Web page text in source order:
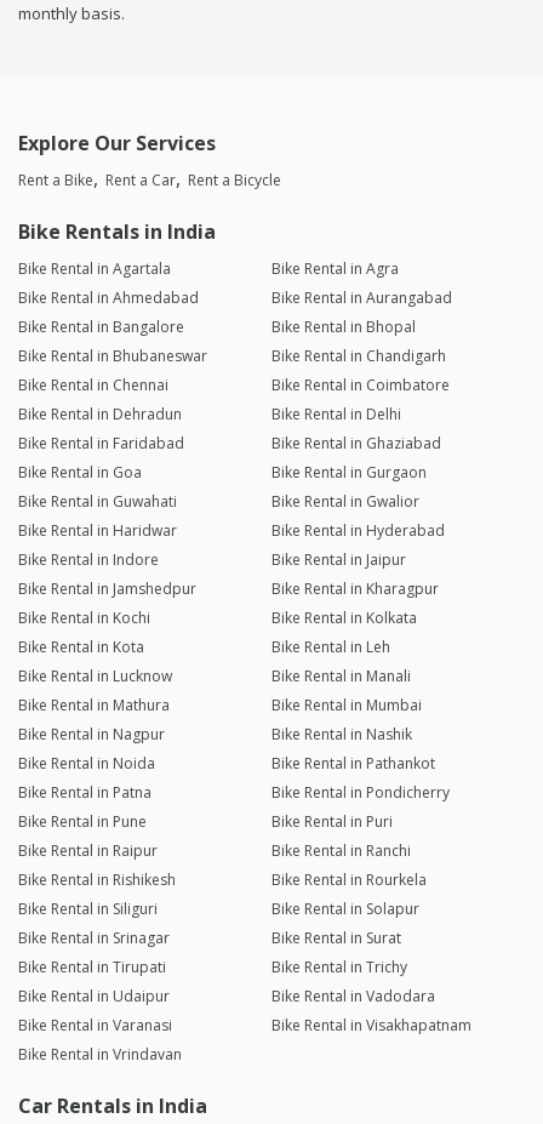
monthly basis.
Explore Our Services
Rent a Bike Rent a Car Rent a Bicycle
Bike Rentals in India
Bike Rental in Agartala
Bike Rental in Agra
Bike Rental in Ahmedabad
Bike Rental in Aurangabad
Bike Rental in Bangalore
Bike Rental in Bhopal
Bike Rental in Bhubaneswar
Bike Rental in Chandigarh
Bike Rental in Chennai
Bike Rental in Coimbatore
Bike Rental in Dehradun
Bike Rental in Delhi
Bike Rental in Faridabad
Bike Rental in Ghaziabad
Bike Rental in Goa
Bike Rental in Gurgaon
Bike Rental in Guwahati
Bike Rental in Gwalior
Bike Rental in Haridwar
Bike Rental in Hyderabad
Bike Rental in Indore
Bike Rental in Jaipur
Bike Rental in Jamshedpur
Bike Rental in Kharagpur
Bike Rental in Kochi
Bike Rental in Kolkata
Bike Rental in Kota
Bike Rental in Leh
Bike Rental in Lucknow
Bike Rental in Manali
Bike Rental in Mathura
Bike Rental in Mumbai
Bike Rental in Nagpur
Bike Rental in Nashik
Bike Rental in Noida
Bike Rental in Pathankot
Bike Rental in Patna
Bike Rental in Pondicherry
Bike Rental in Pune
Bike Rental in Puri
Bike Rental in Raipur
Bike Rental in Ranchi
Bike Rental in Rishikesh
Bike Rental in Rourkela
Bike Rental in Siliguri
Bike Rental in Solapur
Bike Rental in Srinagar
Bike Rental in Surat
Bike Rental in Tirupati
Bike Rental in Trichy
Bike Rental in Udaipur
Bike Rental in Vadodara
Bike Rental in Varanasi
Bike Rental in Visakhapatnam
Bike Rental in Vrindavan
Car Rentals in India